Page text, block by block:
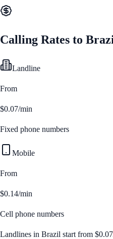
Calling Rates to
Landline
From
$0.07/min
Fixed phone numbers
Mobile
From
$0.14/min
Cell phone numbers
Landlines in Brazil start from